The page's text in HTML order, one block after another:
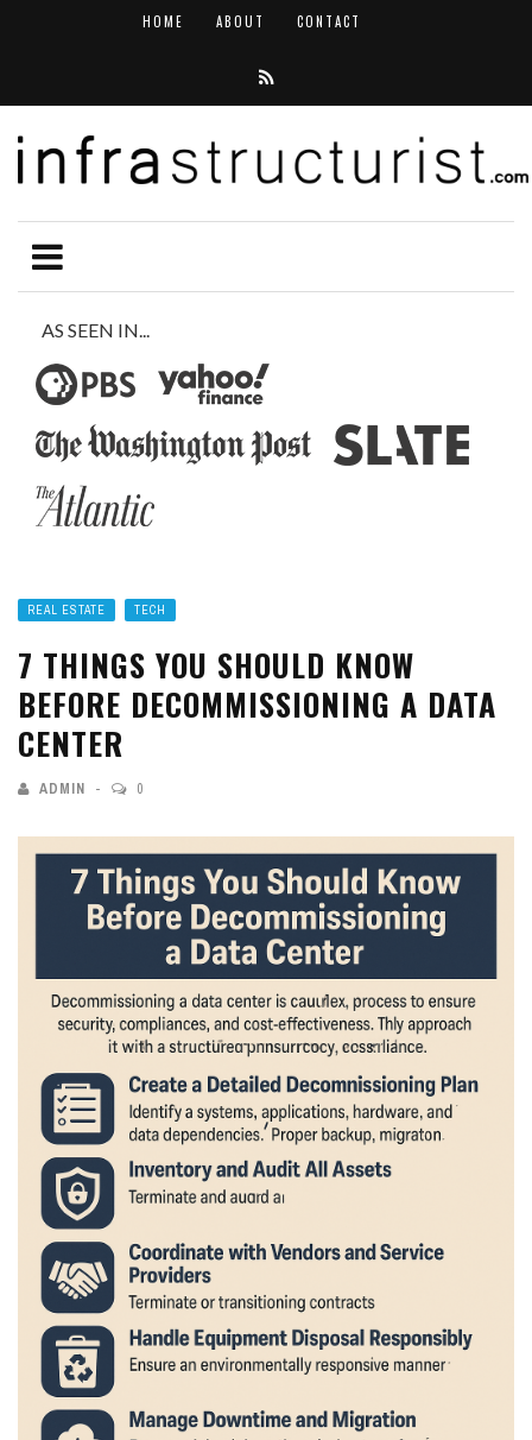
HOME ABOUT CONTACT
AS SEEN IN...
REAL ESTATE TECH
7 THINGS YOU SHOULD KNOW
BEFORE DECOMMISSIONING A DATA
CENTER
ADMIN 0